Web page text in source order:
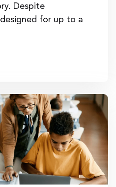
Despite
for up to a